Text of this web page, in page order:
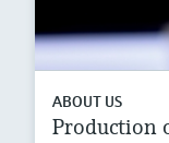
ABOUT US
Production